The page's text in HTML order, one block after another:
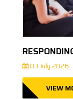
03 July 2026
VIEW